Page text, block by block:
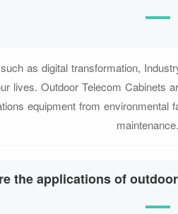
as digital transformation,
lives. Outdoor Telecom Cabinets
equipment from environmental
maintenance.
the applications of